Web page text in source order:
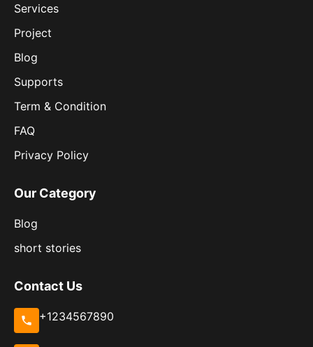
Services
Project
Blog
Supports
Term & Condition
FAQ
Privacy Policy
Our Category
Blog
short stories
Contact Us
+1234567890